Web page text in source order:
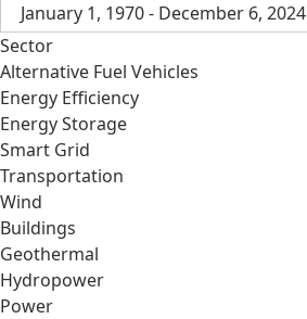
January 1, 1970 - December 6, 2024
Sector
Alternative Fuel Vehicles
Energy Efficiency
Energy Storage
Smart Grid
Transportation
Wind
Buildings
Geothermal
Hydropower
Power